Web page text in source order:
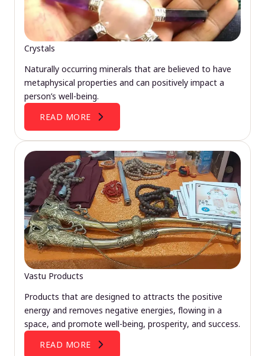
Crystals
Naturally occurring minerals that are believed to have
metaphysical properties and can positively impact a
person’s well-being.
READ MORE
Vastu Products
Products that are designed to attracts the positive
energy and removes negative energies, flowing in a
space, and promote well-being, prosperity, and success.
READ MORE